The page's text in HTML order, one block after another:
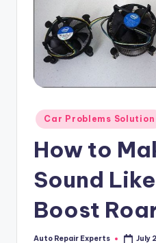
o
Posted
in
Car Problems Solution
How to
Sound
Boost
Auto Repair Experts July